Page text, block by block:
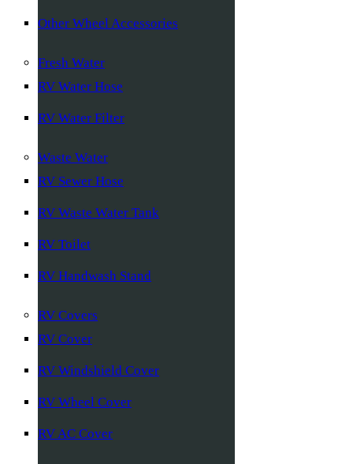
Other Wheel Accessories
Fresh Water
RV Water Hose
RV Water Filter
Waste Water
RV Sewer Hose
RV Waste Water Tank
RV Toilet
RV Handwash Stand
RV Covers
RV Cover
RV Windshield Cover
RV Wheel Cover
RV AC Cover